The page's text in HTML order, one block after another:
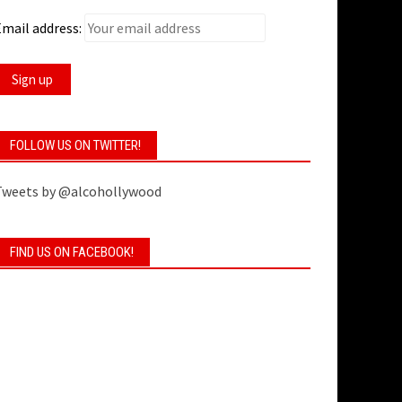
address:
FOLLOW US ON TWITTER!
by @alcohollywood
FIND US ON FACEBOOK!